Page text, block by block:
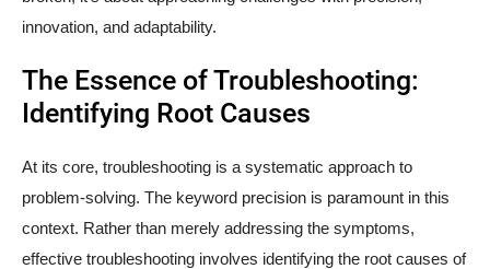
innovation, and adaptability.
The Essence of Troubleshooting:
Identifying Root Causes
At its core, troubleshooting is a systematic approach to
problem-solving. The keyword precision is paramount in this
context. Rather than merely addressing the symptoms,
effective troubleshooting involves identifying the root causes of